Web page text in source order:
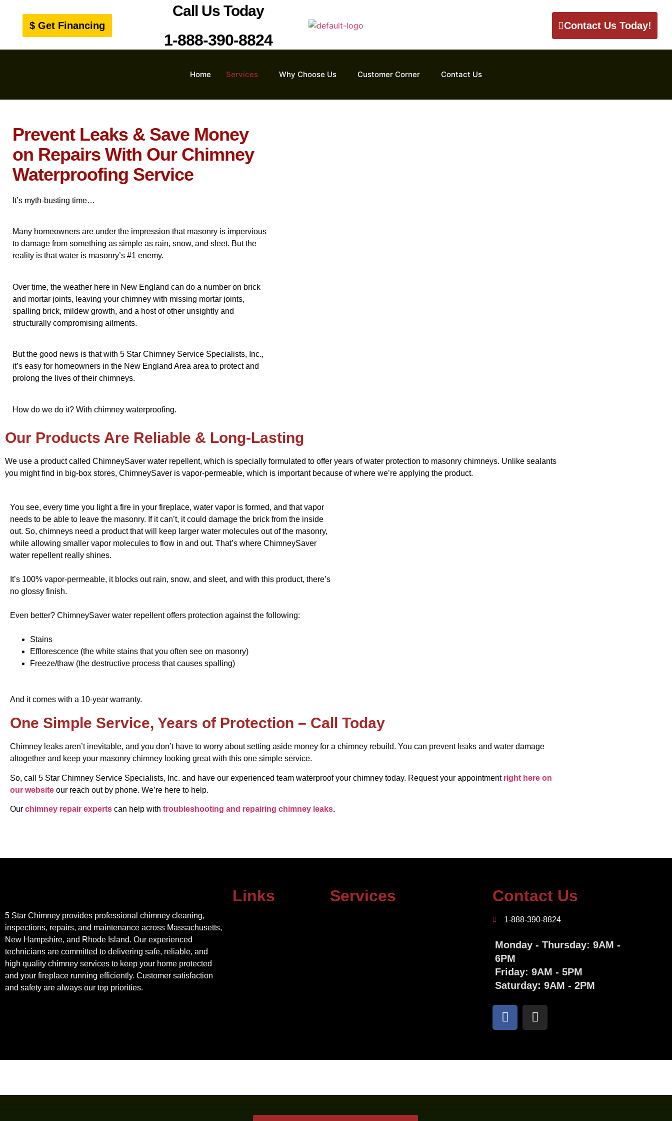
$ Get Financing
Call UsToday
1-888-390-8824
Contact Us Today!
Home Services Why Choose Us Customer Corner Contact Us
Prevent Leaks & Save Money
on Repairs With Our Chimney
Waterproofing Service
It’s myth-busting time…
Many homeowners are under the impression that masonry is impervious
to damage from something as simple as rain, snow, and sleet. But the
reality is that water is masonry’s #1 enemy.
Over time, the weather here in New England can do a number on brick
and mortar joints, leaving your chimney with missing mortar joints,
spalling brick, mildew growth, and a host of other unsightly and
structurally compromising ailments.
But the good news is that with 5 Star Chimney Service Specialists, Inc.,
it’s easy for homeowners in the New England Area area to protect and
prolong the lives of their chimneys.
How do we do it? With chimney waterproofing.
Our Products Are Reliable & Long-Lasting
We use a product called ChimneySaver water repellent, which is specially formulated to offer years of water protection to masonry chimneys. Unlike sealants
you might find in big-box stores, ChimneySaver is vapor-permeable, which is important because of where we’re applying the product.
You see, every time you light a fire in your fireplace, water vapor is formed, and that vapor
needs to be able to leave the masonry. If it can’t, it could damage the brick from the inside
out. So, chimneys need a product that will keep larger water molecules out of the masonry,
while allowing smaller vapor molecules to flow in and out. That’s where ChimneySaver
water repellent really shines.
It’s 100% vapor-permeable, it blocks out rain, snow, and sleet, and with this product, there’s
no glossy finish.
Even better? ChimneySaver water repellent offers protection against the following:
Stains
Efflorescence (the white stains that you often see on masonry)
Freeze/thaw (the destructive process that causes spalling)
And it comes with a 10-year warranty.
One Simple Service, Years of Protection – Call Today
Chimney leaks aren’t inevitable, and you don’t have to worry about setting aside money for a chimney rebuild. You can prevent leaks and water damage
altogether and keep your masonry chimney looking great with this one simple service.
So, call 5 Star Chimney Service Specialists, Inc. and have our experienced team waterproof your chimney today. Request your appointmentright here on
our website our reach out by phone. We’re here to help.
Our chimney repair experts can help with troubleshooting and repairing chimney leaks.
5 Star Chimney provides professional chimney cleaning,
inspections, repairs, and maintenance across Massachusetts,
New Hampshire, and Rhode Island. Our experienced
technicians are committed to delivering safe, reliable, and
high quality chimney services to keep your home protected
and your fireplace running efficiently. Customer satisfaction
and safety are always our top priorities.
Links Services Contact Us
1-888-390-8824
Monday - Thursday: 9AM -
6PM
Friday: 9AM - 5PM
Saturday: 9AM - 2PM